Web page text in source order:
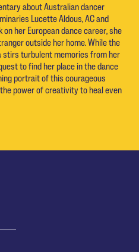
about Australian dancer
Lucette Aldous, AC and
her European dance career, she
outside her home. While the
stirs turbulent memories from her
to find her place in the dance
portrait of this courageous
power of creativity to heal even